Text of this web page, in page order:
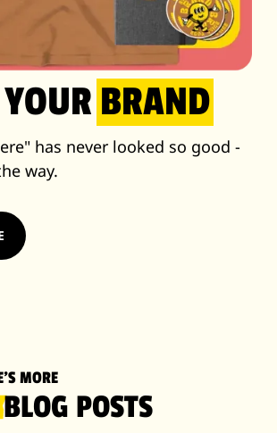
BRAND
has never looked so good -
way.
MORE
POSTS